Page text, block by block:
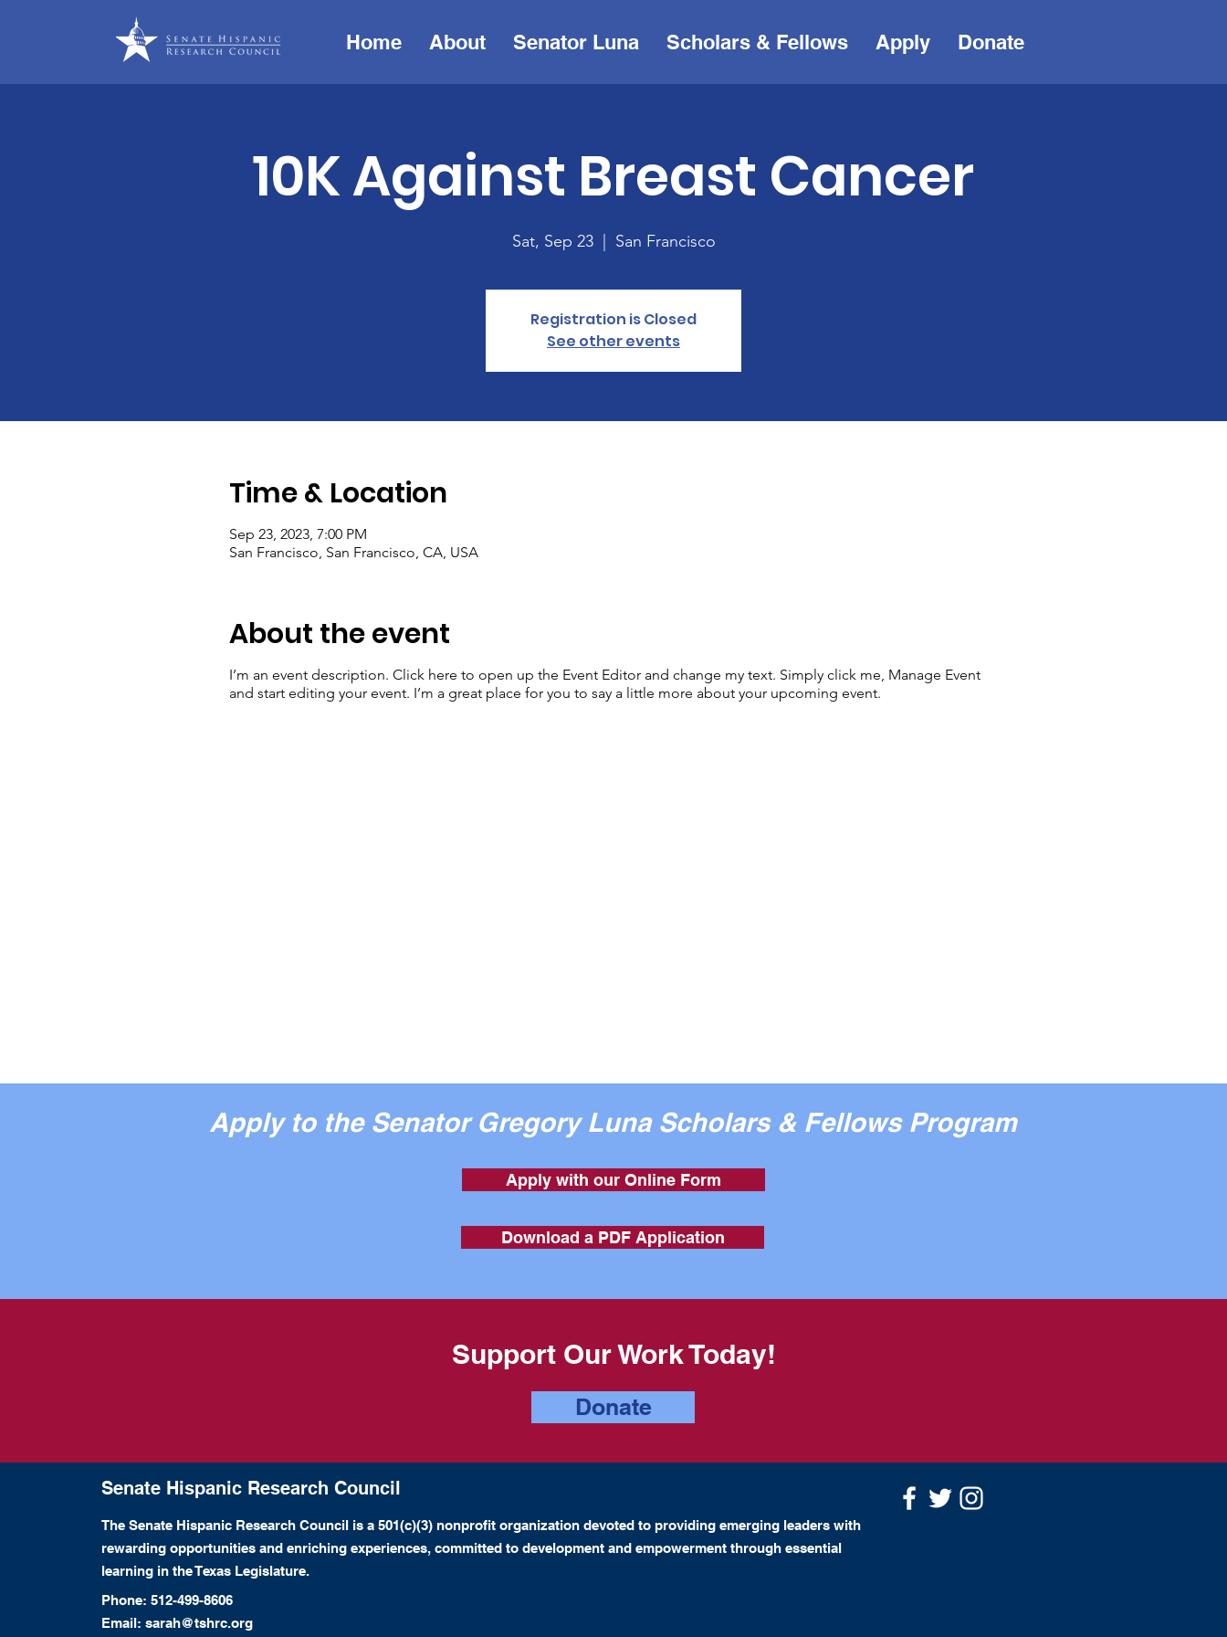
Home About Senator Luna Scholars & Fellows Apply Donate
10K Against Breast Cancer
Sat, Sep 23
  |
San Francisco
Registration is Closed
See other events
Time & Location
Sep 23, 2023, 7:00 PM
San Francisco, San Francisco, CA, USA
About the event
I’m an event description. Click here to open up the Event Editor and change my text. Simply click me, Manage Event
and start editing your event. I’m a great place for you to say a little more about your upcoming event.
Apply to the Senator Gregory Luna Scholars & Fellows Program
Apply with our Online Form
Download a PDF Application
Support Our Work Today!
Donate
Senate Hispanic Research Council
The Senate Hispanic Research Council is a 501(c)(3) nonprofit organization devoted to providing emerging leaders with
rewarding opportunities and enriching experiences, committed to development and empowerment through essential
learning in the Texas Legislature.
Phone: 512-499-8606
Email: sarah@tshrc.org